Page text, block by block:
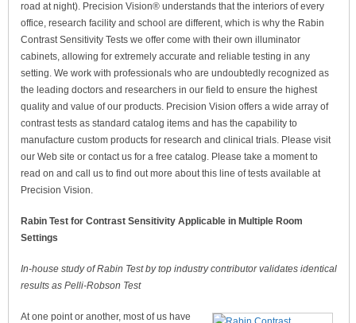
road at night). Precision Vision® understands that the interiors of every
office, research facility and school are different, which is why the Rabin
Contrast Sensitivity Tests we offer come with their own illuminator
cabinets, allowing for extremely accurate and reliable testing in any
setting. We work with professionals who are undoubtedly recognized as
the leading doctors and researchers in our field to ensure the highest
quality and value of our products. Precision Vision offers a wide array of
contrast tests as standard catalog items and has the capability to
manufacture custom products for research and clinical trials. Please visit
our Web site or contact us for a free catalog. Please take a moment to
read on and call us to find out more about this line of tests available at
Precision Vision.
Rabin Test for Contrast Sensitivity Applicable in Multiple Room
Settings
In-house study of Rabin Test by top industry contributor validates identical
results as Pelli-Robson Test
At one point or another, most of us have